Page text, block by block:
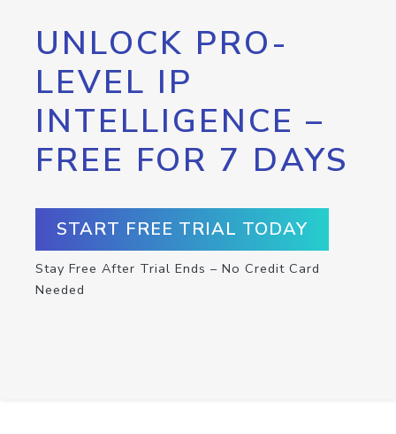
UNLOCK PRO-
LEVEL IP
INTELLIGENCE –
FREE FOR 7 DAYS
START FREE TRIAL TODAY
Stay Free After Trial Ends – No Credit Card
Needed